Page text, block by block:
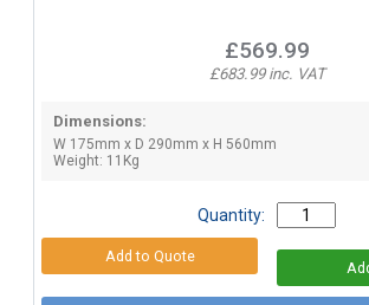
£569.99
£683.99 inc. VAT
Dimensions:
W 175mm x D 290mm x H 560mm
Weight: 11Kg
Quantity: